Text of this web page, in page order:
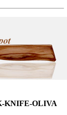
KNIFE-OLIVA